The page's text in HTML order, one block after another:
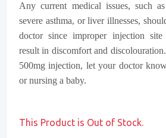
Any current medical issues, such
severe asthma, or liver illnesses,
doctor since improper injection site
result in discomfort and
500mg injection, let your doctor
or nursing a baby.
This Product is Out of Stock.